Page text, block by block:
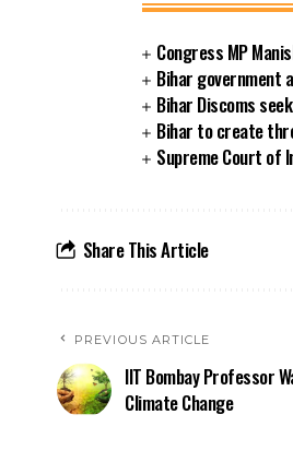
Congress MP
Bihar government
Bihar Discoms
Bihar to create
Supreme Court of
Share This Article
PREVIOUS ARTICLE
IIT Bombay Professor
Climate Change